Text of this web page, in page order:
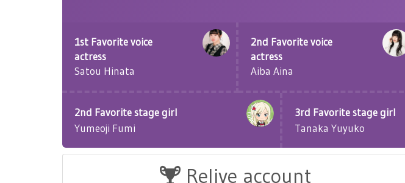
1st Favorite voice
actress
Satou Hinata
2nd Favorite voice
actress
Aiba Aina
2nd Favorite stage girl
Yumeoji Fumi
3rd Favorite stage girl
Tanaka Yuyuko
Relive account